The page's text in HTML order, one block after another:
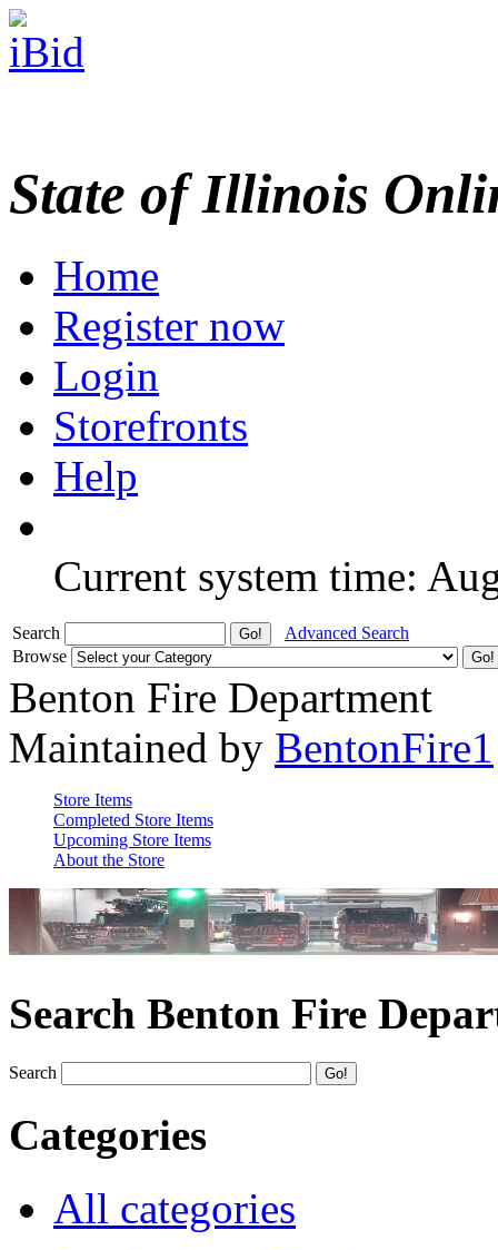
State of Illinois
Home
Register now
Login
Storefronts
Help
Current system time:
Search
Advanced Search
Browse
Benton Fire Department
Maintained by BentonFire1
Store Items
Completed Store Items
Upcoming Store Items
About the Store
Search Benton Fire
Search
Categories
All categories